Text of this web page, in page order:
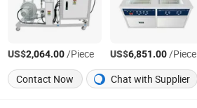
US$2,064.00/Piece US$6,851.00/Piece
Contact Now
Chat with Supplier